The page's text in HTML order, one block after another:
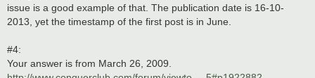
issue is a good example of that. The publication date is 16-10-
2013, yet the timestamp of the first post is in June.
#4:
Your answer is from March 26, 2009.